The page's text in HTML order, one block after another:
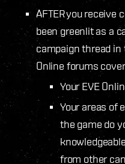
AFTER you receive
been greenlit as a
campaign thread in
Online forums
Your EVE
Your areas of
the game do
from other